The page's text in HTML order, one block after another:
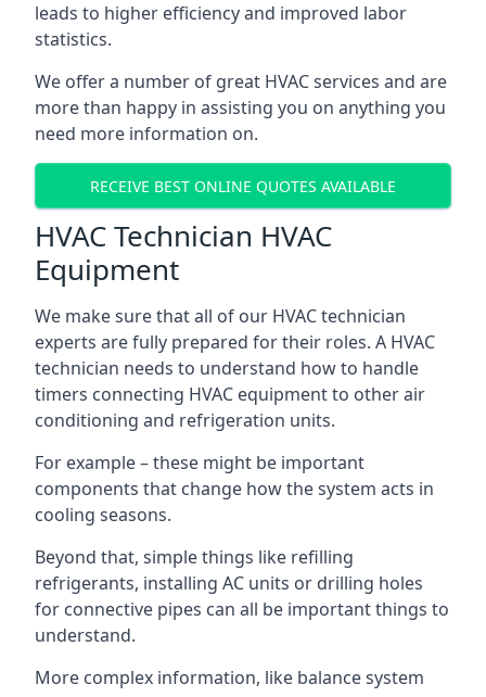
leads to higher efficiency and improved labor
statistics.
We offer a number of great HVAC services and are
more than happy in assisting you on anything you
need more information on.
RECEIVE BEST ONLINE QUOTES AVAILABLE
HVAC Technician HVAC
Equipment
We make sure that all of our HVAC technician
experts are fully prepared for their roles. A HVAC
technician needs to understand how to handle
timers connecting HVAC equipment to other air
conditioning and refrigeration units.
For example – these might be important
components that change how the system acts in
cooling seasons.
Beyond that, simple things like refilling
refrigerants, installing AC units or drilling holes
for connective pipes can all be important things to
understand.
More complex information, like balance system